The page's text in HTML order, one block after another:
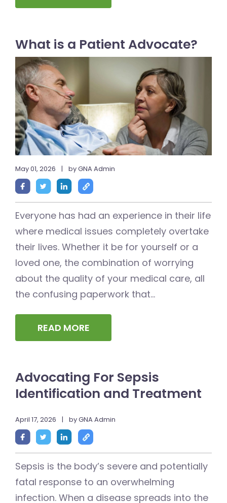
What is a Patient Advocate?
May 01, 2026 | by GNA Admin
Everyone has had an experience in their life
where medical issues completely overtake
their lives. Whether it be for yourself or a
loved one, the combination of worrying
about the quality of your medical care, all
the confusing paperwork that...
READ MORE
Advocating For Sepsis
Identification and Treatment
April 17, 2026 | by GNA Admin
Sepsis is the body’s severe and potentially
fatal response to an overwhelming
infection. When a disease spreads into the